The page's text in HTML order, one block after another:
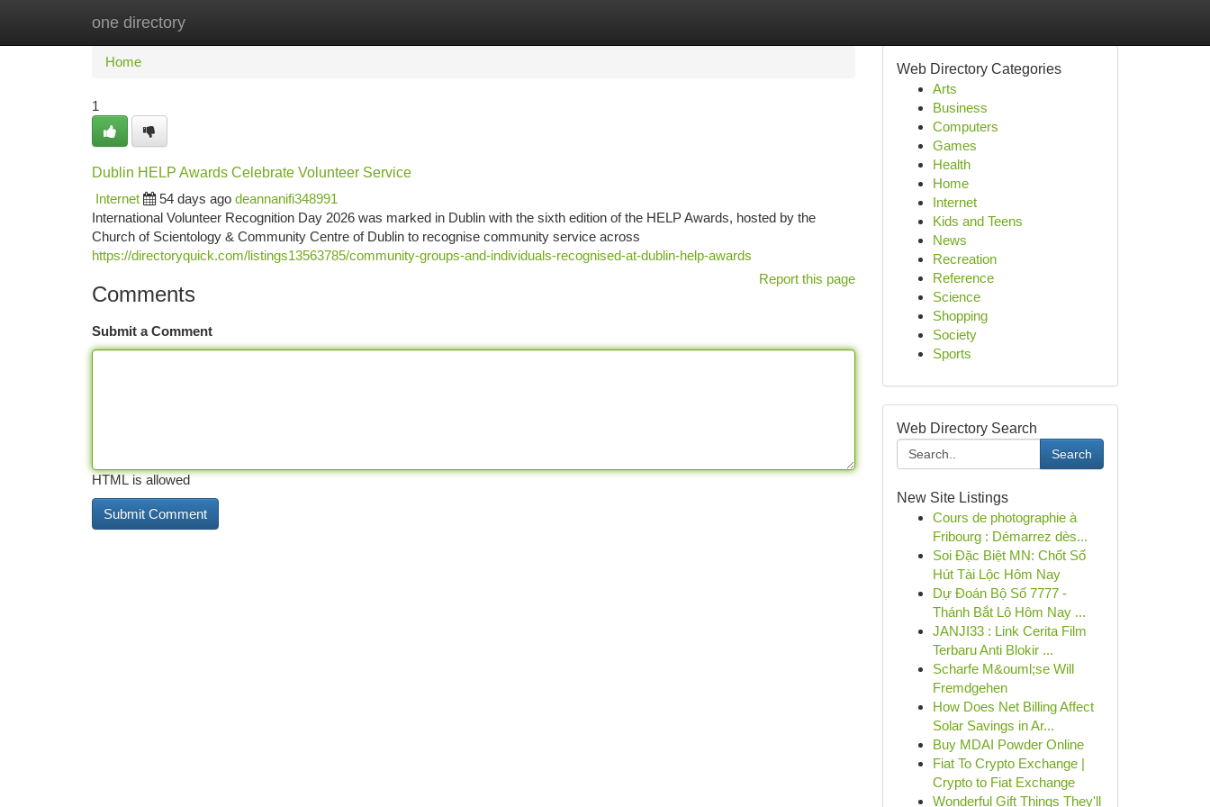
one directory
Home New Site Listings
Home
1
Dublin HELP Awards Celebrate Volunteer Service
Internet
54 days ago deannanifi348991
International Volunteer Recognition Day 2026 was marked in Dublin with the sixth edition of the HELP Awards, hosted by the
Church of Scientology & Community Centre of Dublin to recognise community service across
https://directoryquick.com/listings13563785/community-groups-and-individuals-recognised-at-dublin-help-awards
Report this page
Comments
Submit a Comment
HTML is allowed
Web Directory Categories
Arts
Business
Computers
Games
Health
Home
Internet
Kids and Teens
News
Recreation
Reference
Science
Shopping
Society
Sports
Web Directory Search
Search
New Site Listings
Cours de photographie à
Fribourg : Démarrez dès...
Soi Đặc Biệt MN: Chốt Số
Hút Tài Lộc Hôm Nay
Dự Đoán Bộ Số 7777 -
Thánh Bắt Lô Hôm Nay ...
JANJI33 : Link Cerita Film
Terbaru Anti Blokir ...
Scharfe M&ouml;se Will
Fremdgehen
How Does Net Billing Affect
Solar Savings in Ar...
Buy MDAI Powder Online
Fiat To Crypto Exchange |
Crypto to Fiat Exchange
Wonderful Gift Things They'll